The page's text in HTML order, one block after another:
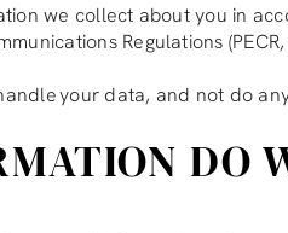
we collect about you in
Regulations
your data, and not do
DO